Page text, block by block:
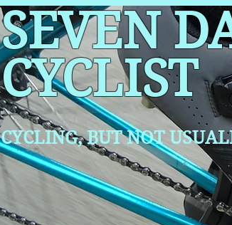
SEVEN
CYCLIST
CYCLING, BUT NOT